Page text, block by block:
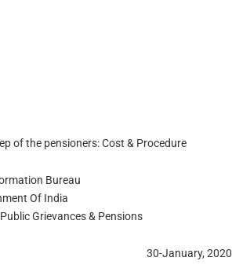
of the pensioners: Cost & Procedure
Bureau
Of India
Grievances & Pensions
30-January, 2020